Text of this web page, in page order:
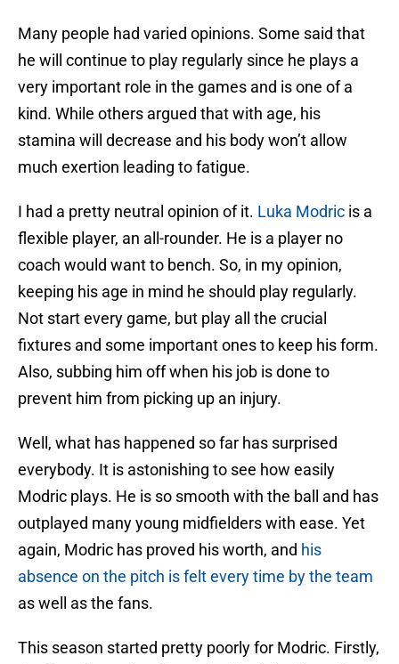
Many people had varied opinions. Some said that
he will continue to play regularly since he plays a
very important role in the games and is one of a
kind. While others argued that with age, his
stamina will decrease and his body won’t allow
much exertion leading to fatigue.
I had a pretty neutral opinion of it. Luka Modric is a
flexible player, an all-rounder. He is a player no
coach would want to bench. So, in my opinion,
keeping his age in mind he should play regularly.
Not start every game, but play all the crucial
fixtures and some important ones to keep his form.
Also, subbing him off when his job is done to
prevent him from picking up an injury.
Well, what has happened so far has surprised
everybody. It is astonishing to see how easily
Modric plays. He is so smooth with the ball and has
outplayed many young midfielders with ease. Yet
again, Modric has proved his worth, and his
absence on the pitch is felt every time by the team
as well as the fans.
This season started pretty poorly for Modric. Firstly,